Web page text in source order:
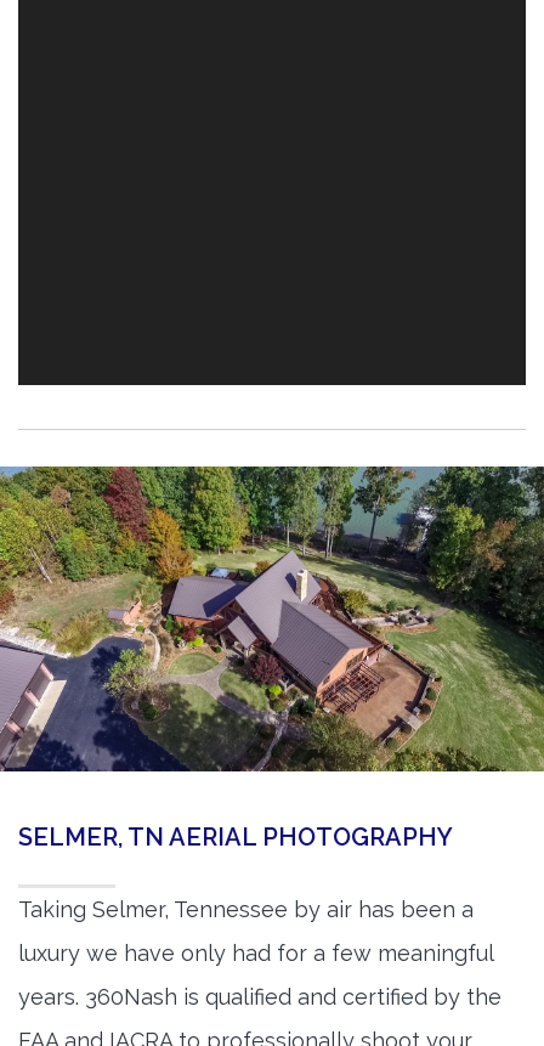
SELMER, TN AERIAL PHOTOGRAPHY
Taking Selmer, Tennessee by air has been a
luxury we have only had for a few meaningful
years. 360Nash is qualified and certified by the
FAA and IACRA to professionally shoot your